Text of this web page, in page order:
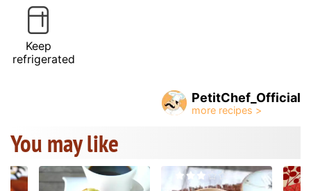
Keep
refrigerated
PetitChef_Official
You may like